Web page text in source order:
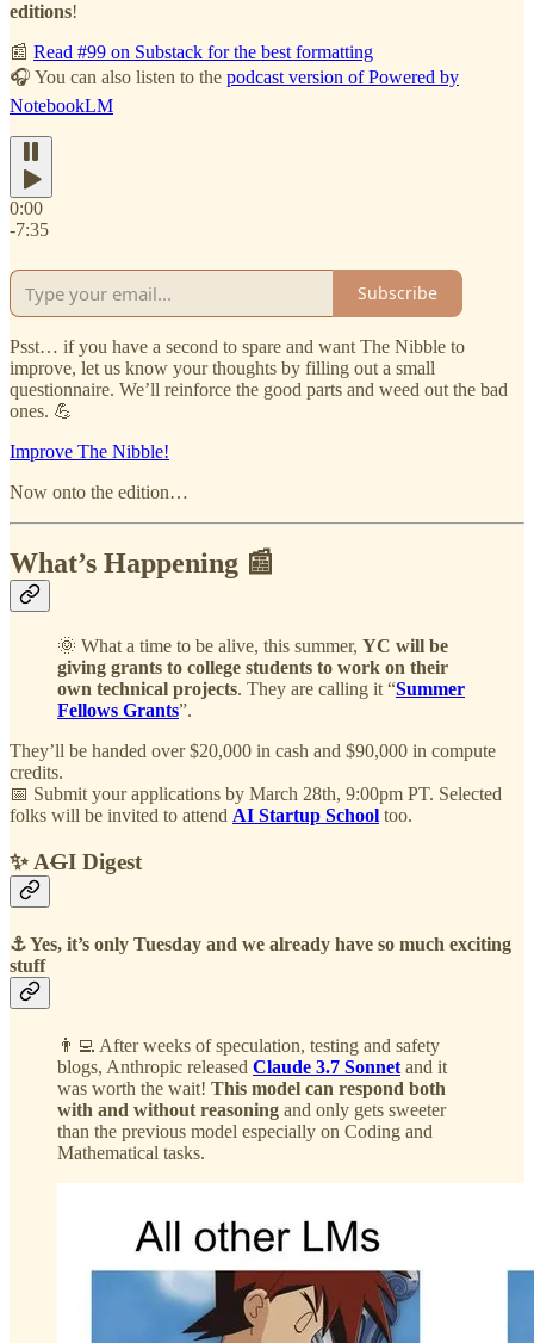
editions!
📰 Read #99 on Substack for the best formatting
🎧 You can also listen to the podcast version of Powered by
NotebookLM
0:00
-7:35
Subscribe
Psst… if you have a second to spare and want The Nibble to
improve, let us know your thoughts by filling out a small
questionnaire. We’ll reinforce the good parts and weed out the bad
ones. 💪
Improve The Nibble!
Now onto the edition…
What’s Happening 📰
🌞 What a time to be alive, this summer, YC will be
giving grants to college students to work on their
own technical projects. They are calling it “Summer
Fellows Grants”.
They’ll be handed over $20,000 in cash and $90,000 in compute
credits.
📅 Submit your applications by March 28th, 9:00pm PT. Selected
folks will be invited to attend AI Startup School too.
✨ AGI Digest
⚓️ Yes, it’s only Tuesday and we already have so much exciting
stuff
👨‍💻 After weeks of speculation, testing and safety
blogs, Anthropic released Claude 3.7 Sonnet and it
was worth the wait! This model can respond both
with and without reasoning and only gets sweeter
than the previous model especially on Coding and
Mathematical tasks.